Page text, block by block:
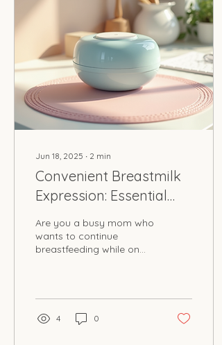
Jun 18, 2025 ∙ 2 min
Convenient Breastmilk
Expression: Essential
Kits for Busy Moms
Are you a busy mom who
wants to continue
breastfeeding while on
4 0